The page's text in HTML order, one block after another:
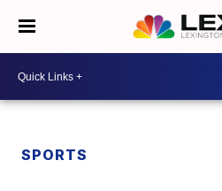
SPORTS